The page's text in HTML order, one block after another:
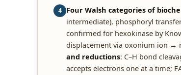
4 Four Walsh categories of
intermediate), phosphoryl
confirmed for hexokinase by
displacement via oxonium ion →
and reductions: C–H bond
accepts electrons one at a time;